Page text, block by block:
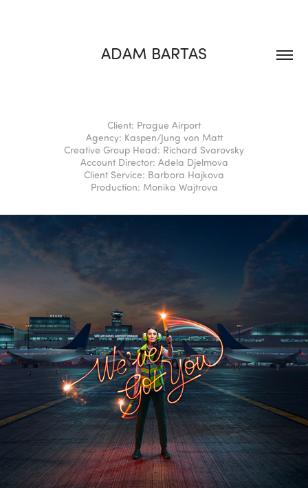
ADAM BARTAS
Client: Prague Airport
Agency: Kaspen/Jung von Matt⁣⁣⁣
Creative Group Head: Richard Svarovsky⁣⁣⁣
Account Director: Adela Djelmova⁣⁣⁣
Client Service: Barbora Hajkova⁣⁣⁣
Production: Monika Wajtrova⁣⁣⁣